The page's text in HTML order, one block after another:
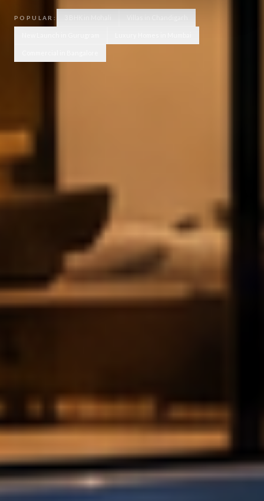
POPULAR: